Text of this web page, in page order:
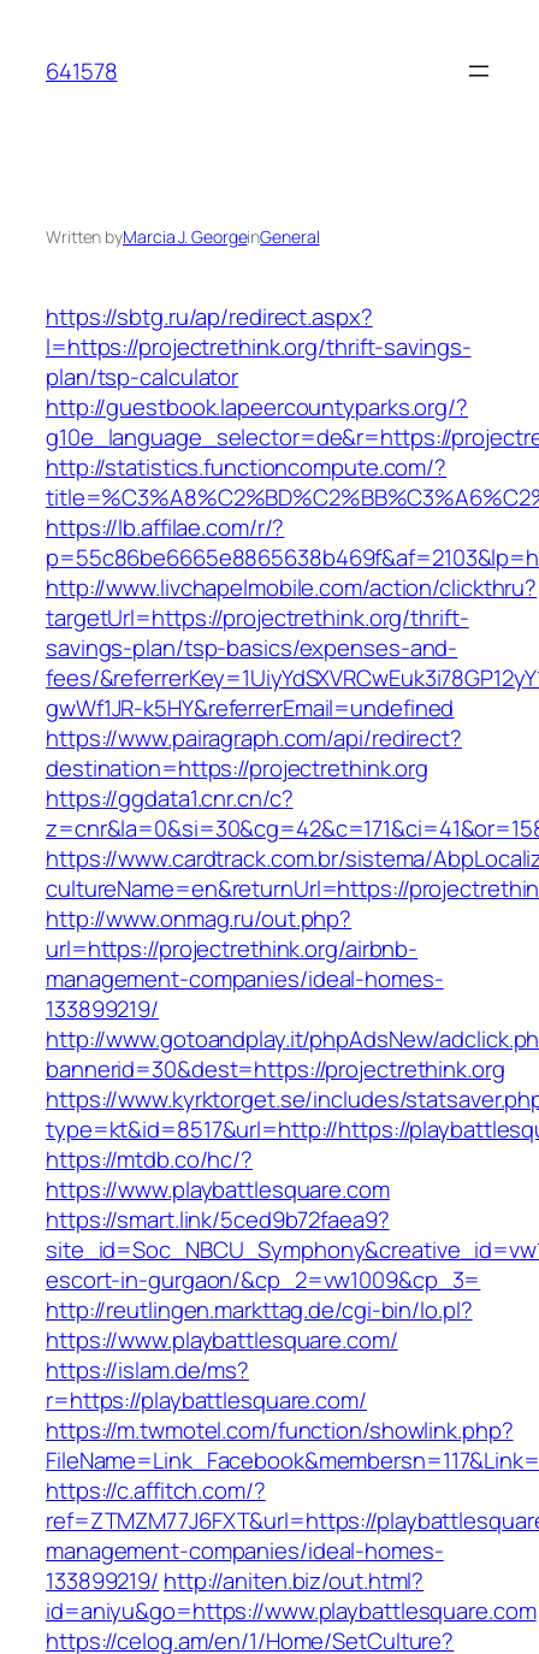
content
641578
Written byMarcia J. GeorgeinGeneral
https://sbtg.ru/ap/redirect.aspx?
l=https://projectrethink.org/thrift-savings-
plan/tsp-calculator
http://guestbook.lapeercountyparks.org/?
g10e_language_selector=de&r=https://
http://statistics.functioncompute.com/?
https://lb.affilae.com/r/?
http://www.livchapelmobile.com/action/clickthru?
targetUrl=https://projectrethink.org/thrift-
savings-plan/tsp-basics/expenses-and-
fees/
gwWf1JR-k5HY&referrerEmail=undefined
https://www.pairagraph.com/api/redirect?
destination=https://projectrethink.org
https://ggdata1.cnr.cn/c?
https://www.cardtrack.com.br/sistema/
cultureName=en&returnUrl=https://
http://www.onmag.ru/out.php?
url=https://projectrethink.org/airbnb-
management-companies/ideal-homes-
133899219/
http://www.gotoandplay.it/phpAdsNew/
bannerid=30&dest=https://projectrethink.org
https://www.kyrktorget.se/includes/
type=kt&id=8517&url=http://https://
https://mtdb.co/hc/?
https://www.playbattlesquare.com
https://smart.link/5ced9b72faea9?
escort-in-gurgaon/&cp_2=vw1009&cp_3=
http://reutlingen.markttag.de/cgi-bin/lo.pl?
https://www.playbattlesquare.com/
https://islam.de/ms?
r=https://playbattlesquare.com/
https://m.twmotel.com/function/showlink.php?
https://c.affitch.com/?
ref=ZTMZM77J6FXT&url=https://
management-companies/ideal-homes-
133899219/ http://aniten.biz/out.html?
id=aniyu&go=https://www.playbattlesquare.com
https://celog.am/en/1/Home/SetCulture?